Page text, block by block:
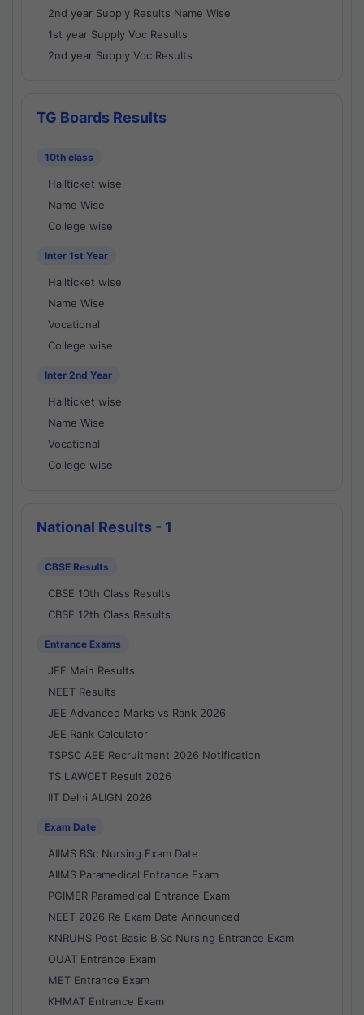
2nd year Supply Results Name Wise
1st year Supply Voc Results
2nd year Supply Voc Results
TG Boards Results
10th class
Hallticket wise
Name Wise
College wise
Inter 1st Year
Hallticket wise
Name Wise
Vocational
College wise
Inter 2nd Year
Hallticket wise
Name Wise
Vocational
College wise
National Results - 1
CBSE Results
CBSE 10th Class Results
CBSE 12th Class Results
Entrance Exams
JEE Main Results
NEET Results
JEE Advanced Marks vs Rank 2026
JEE Rank Calculator
TSPSC AEE Recruitment 2026 Notification
TS LAWCET Result 2026
IIT Delhi ALIGN 2026
Exam Date
AIIMS BSc Nursing Exam Date
AIIMS Paramedical Entrance Exam
PGIMER Paramedical Entrance Exam
NEET 2026 Re Exam Date Announced
KNRUHS Post Basic B.Sc Nursing Entrance Exam
OUAT Entrance Exam
MET Entrance Exam
KHMAT Entrance Exam